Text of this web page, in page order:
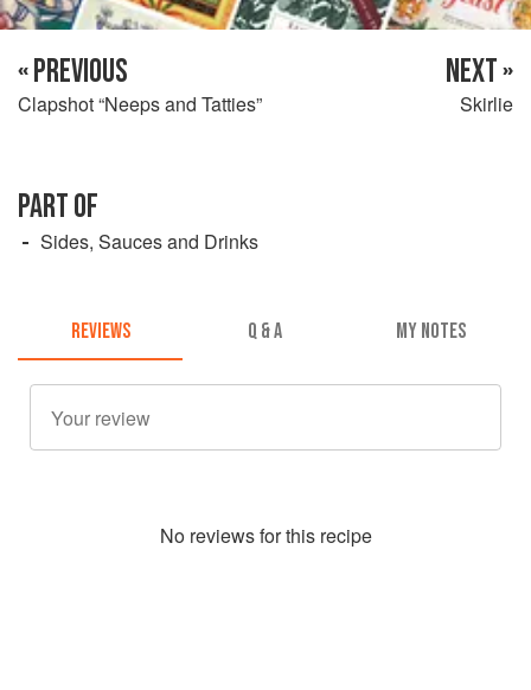
« PREVIOUS
Clapshot “Neeps and Tatties”
NEXT »
Skirlie
PART OF
Sides, Sauces and Drinks
REVIEWS Q & A MY NOTES
No reviews for this recipe